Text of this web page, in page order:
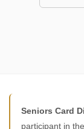
Seniors Card
participant in the